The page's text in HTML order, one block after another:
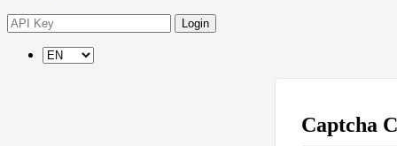
Login
Captcha